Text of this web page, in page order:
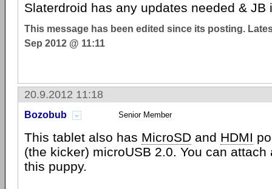
Slaterdroid has any updates needed & JB
This message has been edited since its posting.
Sep 2012 @ 11:11
20.9.2012 11:18
Bozobub Senior Member
This tablet also has MicroSD and HDMI
(the kicker) microUSB 2.0. You can
this puppy.